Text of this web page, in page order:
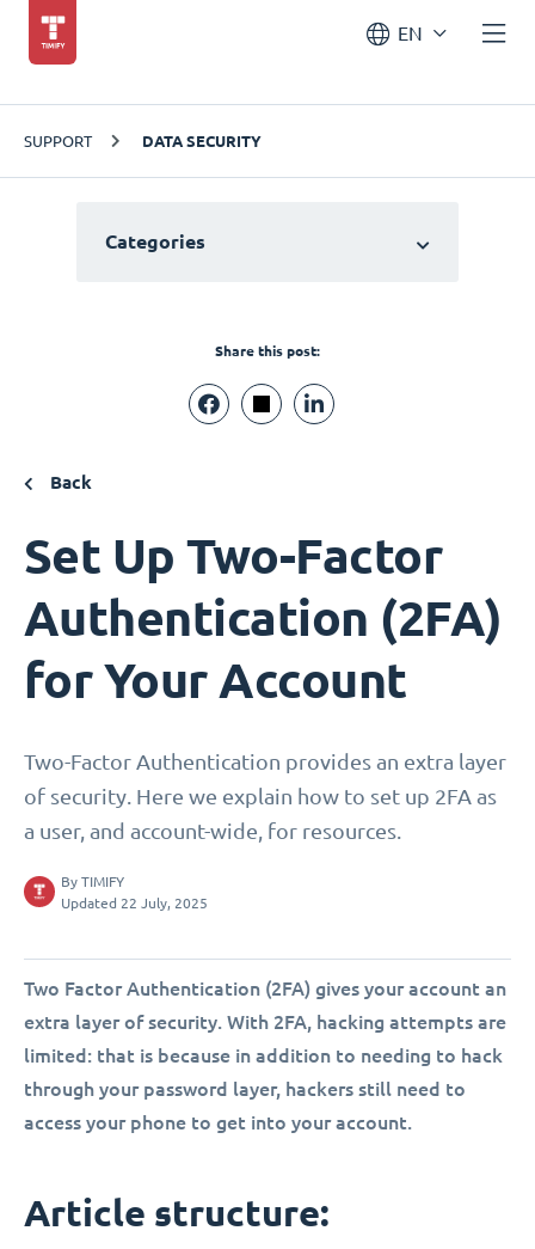
EN
SUPPORT DATA SECURITY
Categories
Share this post:
Back
Set Up Two-Factor
Authentication (2FA)
for Your Account
Two-Factor Authentication provides an extra layer
of security. Here we explain how to set up 2FA as
a user, and account-wide, for resources.
By TIMIFY
Updated 22 July, 2025
Two Factor Authentication (2FA) gives your account an
extra layer of security. With 2FA, hacking attempts are
limited: that is because in addition to needing to hack
through your password layer, hackers still need to
access your phone to get into your account.
Article structure: